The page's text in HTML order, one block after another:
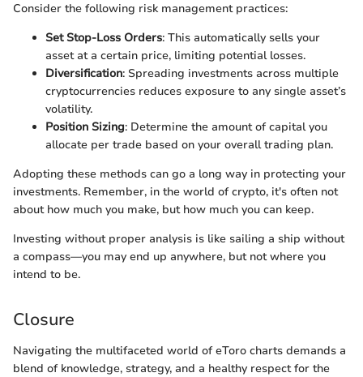
Consider the following risk management practices:
Set Stop-Loss Orders: This automatically sells your
asset at a certain price, limiting potential losses.
Diversification: Spreading investments across multiple
cryptocurrencies reduces exposure to any single asset’s
volatility.
Position Sizing: Determine the amount of capital you
allocate per trade based on your overall trading plan.
Adopting these methods can go a long way in protecting your
investments. Remember, in the world of crypto, it's often not
about how much you make, but how much you can keep.
Investing without proper analysis is like sailing a ship without
a compass—you may end up anywhere, but not where you
intend to be.
Closure
Navigating the multifaceted world of eToro charts demands a
blend of knowledge, strategy, and a healthy respect for the